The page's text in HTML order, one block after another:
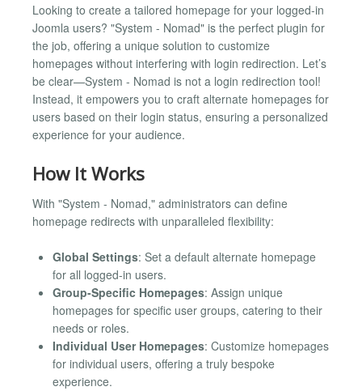
Looking to create a tailored homepage for your logged-in
Joomla users? "System - Nomad" is the perfect plugin for
the job, offering a unique solution to customize
homepages without interfering with login redirection. Let’s
be clear—System - Nomad is not a login redirection tool!
Instead, it empowers you to craft alternate homepages for
users based on their login status, ensuring a personalized
experience for your audience.
How It Works
With "System - Nomad," administrators can define
homepage redirects with unparalleled flexibility:
Global Settings: Set a default alternate homepage
for all logged-in users.
Group-Specific Homepages: Assign unique
homepages for specific user groups, catering to their
needs or roles.
Individual User Homepages: Customize homepages
for individual users, offering a truly bespoke
experience.